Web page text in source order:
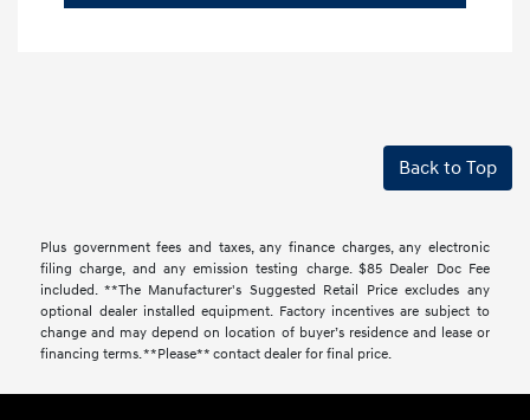
Back to Top
Plus government fees and taxes, any finance charges, any electronic
filing charge, and any emission testing charge. $85 Dealer Doc Fee
included. **The Manufacturer's Suggested Retail Price excludes any
optional dealer installed equipment. Factory incentives are subject to
change and may depend on location of buyer’s residence and lease or
financing terms. **Please** contact dealer for final price.